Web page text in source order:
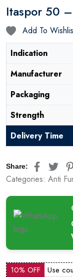
Itaspor 50
Add To
Indication
Manufacturer
Packaging
Strength
Delivery Time
Share:
Categories: Anti
10% OFF Use